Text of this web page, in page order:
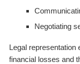
Negotiating
Legal representation
financial losses and